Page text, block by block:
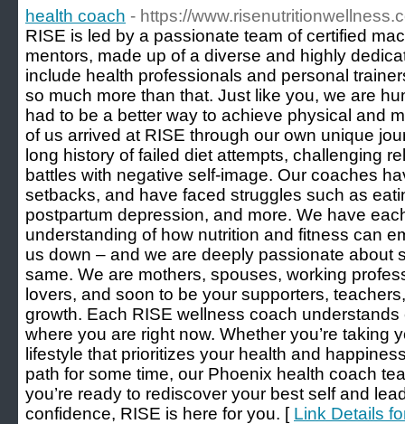
health coach - https://
RISE is led by a passionate team of certified
mentors, made up of a diverse and highly
include health professionals and personal
so much more than that. Just like you, we are
had to be a better way to achieve physical and
of us arrived at RISE through our own unique
long history of failed diet attempts, challenging
battles with negative self-image. Our coaches
setbacks, and have faced struggles such as
postpartum depression, and more. We have
understanding of how nutrition and fitness can
us down – and we are deeply passionate about
same. We are mothers, spouses, working
lovers, and soon to be your supporters,
growth. Each RISE wellness coach understands
where you are right now. Whether you’re taking
lifestyle that prioritizes your health and
path for some time, our Phoenix health coach
you’re ready to rediscover your best self and
confidence, RISE is here for you. [ Link Details